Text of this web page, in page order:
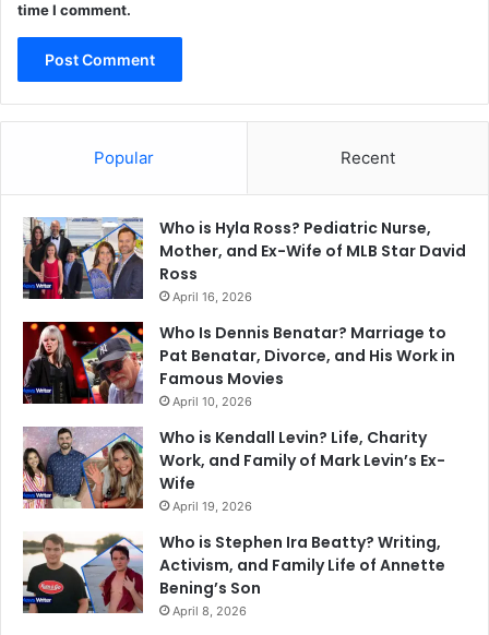
time I comment.
Popular Recent
Who is Hyla Ross? Pediatric Nurse,
Mother, and Ex-Wife of MLB Star David
Ross
April 16, 2026
Who Is Dennis Benatar? Marriage to
Pat Benatar, Divorce, and His Work in
Famous Movies
April 10, 2026
Who is Kendall Levin? Life, Charity
Work, and Family of Mark Levin’s Ex-
Wife
April 19, 2026
Who is Stephen Ira Beatty? Writing,
Activism, and Family Life of Annette
Bening’s Son
April 8, 2026